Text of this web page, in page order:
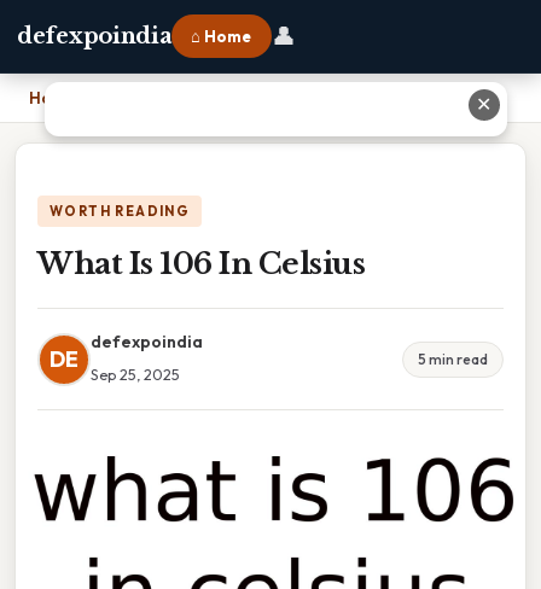
defexpoindia ⌂ Home 👤
Home
WORTH READING
What Is 106 In Celsius
DE
defexpoindia
Sep 25, 2025
5 min read
✕